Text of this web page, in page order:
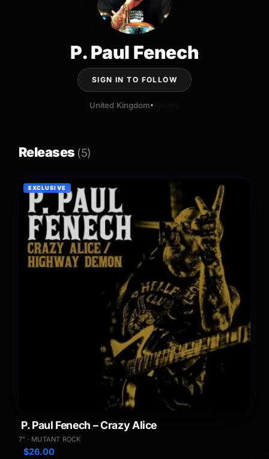
P. Paul Fenech
SIGN IN TO FOLLOW
United Kingdom•
Releases (5)
EXCLUSIVE
P. Paul Fenech – Crazy Alice
7" · MUTANT ROCK
$26.00